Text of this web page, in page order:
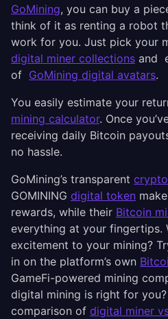
GoMining, you can buy a
think of it as renting a robot
work for you. Just pick your
digital miner collections and
of GoMining digital avatars.
You easily estimate your
mining calculator. Once
receiving daily Bitcoin
no hassle.
GoMining’s transparent
GOMINING digital token
rewards, while their Bitcoin
everything at your fingertips.
excitement to your mining?
in on the platform’s own
GameFi-powered mining
digital mining is right for
comparison of digital miner